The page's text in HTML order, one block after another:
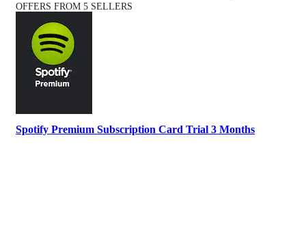
OFFERS FROM 5 SELLERS
Spotify Premium Subscription Card Trial 3 Months